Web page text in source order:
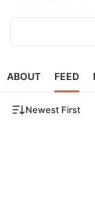
ABOUT FEED
Newest First